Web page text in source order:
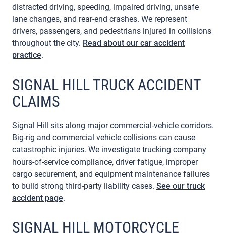
distracted driving, speeding, impaired driving, unsafe
lane changes, and rear-end crashes. We represent
drivers, passengers, and pedestrians injured in collisions
throughout the city. Read about our car accident
practice.
SIGNAL HILL TRUCK ACCIDENT
CLAIMS
Signal Hill sits along major commercial-vehicle corridors.
Big-rig and commercial vehicle collisions can cause
catastrophic injuries. We investigate trucking company
hours-of-service compliance, driver fatigue, improper
cargo securement, and equipment maintenance failures
to build strong third-party liability cases. See our truck
accident page.
SIGNAL HILL MOTORCYCLE